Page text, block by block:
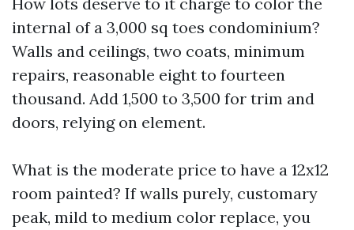
internal of a 3,000 sq toes condominium?
Walls and ceilings, two coats, minimum
repairs, reasonable eight to fourteen
thousand. Add 1,500 to 3,500 for trim and
doors, relying on element.
What is the moderate price to have a 12x12
room painted? If walls purely, customary
peak, mild to medium color replace, you